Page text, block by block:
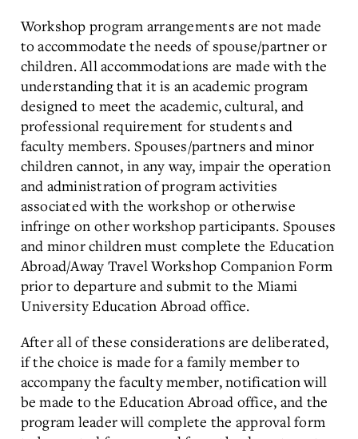
Workshop program arrangements are not made
to accommodate the needs of spouse/partner or
children. All accommodations are made with the
understanding that it is an academic program
designed to meet the academic, cultural, and
professional requirement for students and
faculty members. Spouses/partners and minor
children cannot, in any way, impair the operation
and administration of program activities
associated with the workshop or otherwise
infringe on other workshop participants. Spouses
and minor children must complete the Education
Abroad/Away Travel Workshop Companion Form
prior to departure and submit to the Miami
University Education Abroad office.
After all of these considerations are deliberated,
if the choice is made for a family member to
accompany the faculty member, notification will
be made to the Education Abroad office, and the
program leader will complete the approval form